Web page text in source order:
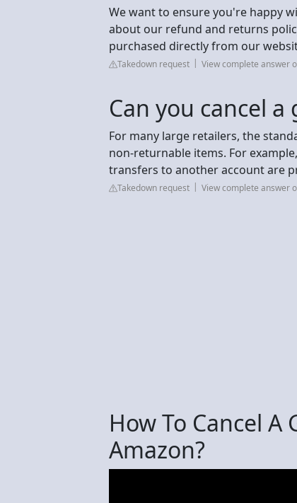
We want to ensure you're happy
about our refund and returns
purchased directly from our
Takedown request View complete answer
Can you cancel
For many large retailers, the
non-returnable items. For
transfers to another account are
Takedown request View complete answer
How To Cancel
Amazon?